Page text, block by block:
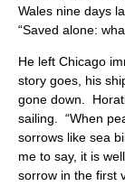
Wales nine days
“Saved alone:
He left Chicago
story goes, his
gone down.
sailing. “When
sorrows like sea
me to say, it is
sorrow in the first